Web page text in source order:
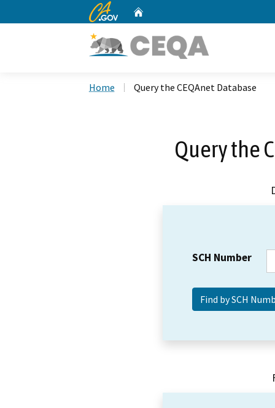
CA.gov
Home Query the CEQAnet Database
Query the
SCH Number